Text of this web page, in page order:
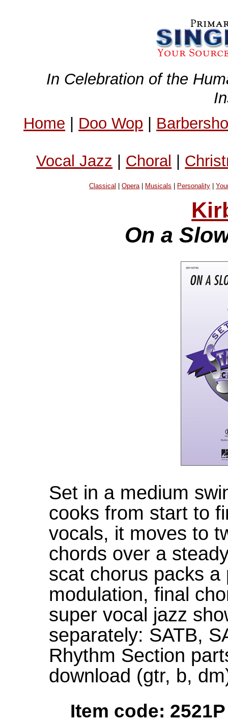
In Celebration of the
Home | Doo Wop |
Vocal Jazz | Choral |
Classical |Opera| Musicals Personality |
On a
Set in a medium
cooks from start to
vocals, it moves to
chords over a
scat chorus packs
modulation, final
super vocal jazz
separately: SATB,
Rhythm Section
download (gtr, b,
Item code: